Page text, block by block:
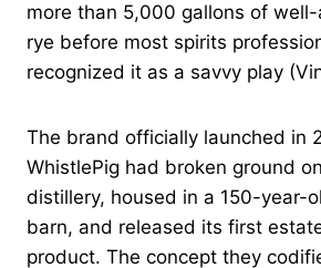
more than 5,000 gallons of
rye before most spirits
recognized it as a savvy play
The brand officially launched in
WhistlePig had broken ground
distillery, housed in a 150-year-
barn, and released its first
product. The concept they